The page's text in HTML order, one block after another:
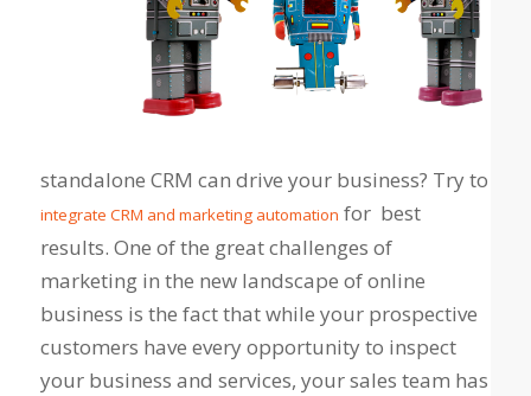
standalone CRM can drive your business? Try to
integrate CRM and marketing automation for best
results. One of the great challenges of
marketing in the new landscape of online
business is the fact that while your prospective
customers have every opportunity to inspect
your business and services, your sales team has